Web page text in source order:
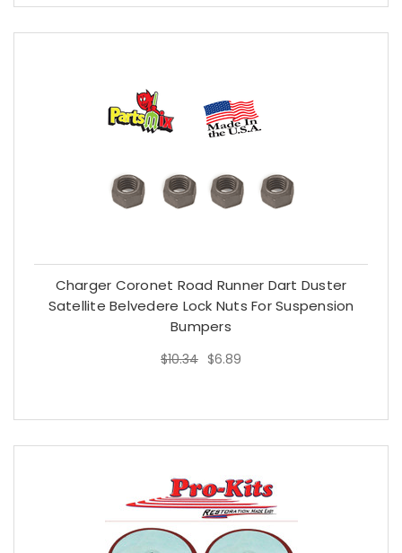
Charger Coronet Road Runner Dart Duster
Satellite Belvedere Lock Nuts For Suspension
Bumpers
$10.34 $6.89
$10.34 $6.89